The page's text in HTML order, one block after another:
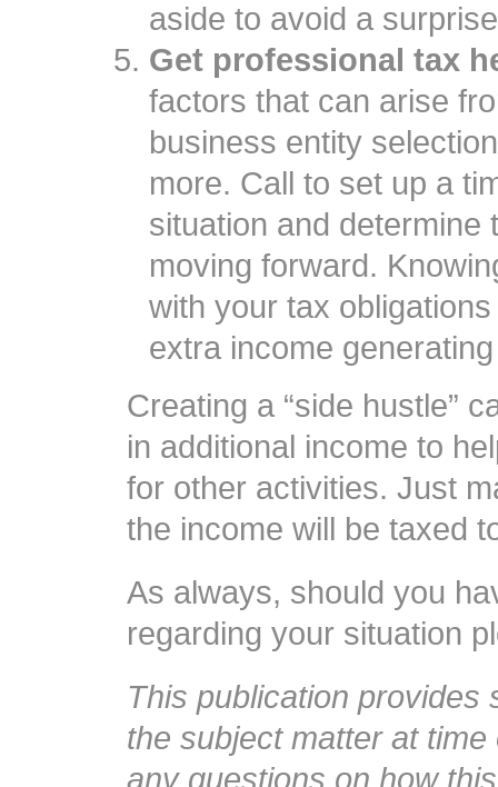
aside to avoid a
Get professional tax
factors that can arise
business entity
more. Call to set up a
situation and determine
moving forward.
with your tax
extra income
Creating a “side hustle”
in additional income to
for other activities. Just
the income will be taxed
As always, should you
regarding your situation
This publication provides
the subject matter at
any questions on how